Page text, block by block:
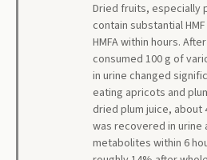
Dried fruits, especially
contain substantial
HMFA within hours.
consumed 100 g of
in urine changed
eating apricots and
dried plum juice, about
was recovered in urine
metabolites within 6